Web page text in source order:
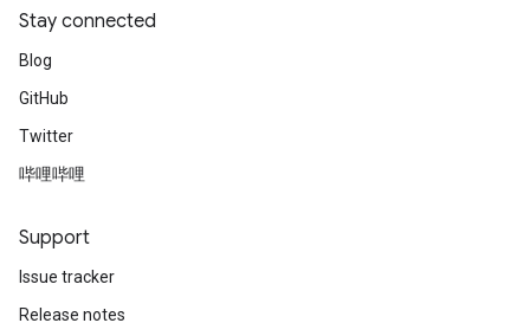
Stay connected
Blog
GitHub
Twitter
哔哩哔哩
Support
Issue tracker
Release notes